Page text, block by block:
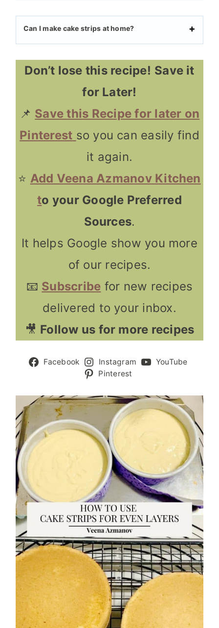
Can I make cake strips at home?
Don’t lose this recipe! Save it
for Later!
📌 Save this Recipe for later on
Pinterest so you can easily find
it again.
⭐ Add Veena Azmanov Kitchen
to your Google Preferred
Sources.
It helps Google show you more
of our recipes.
📧 Subscribe for new recipes
delivered to your inbox.
🎥 Follow us for more recipes
Facebook Instagram
YouTube
Pinterest